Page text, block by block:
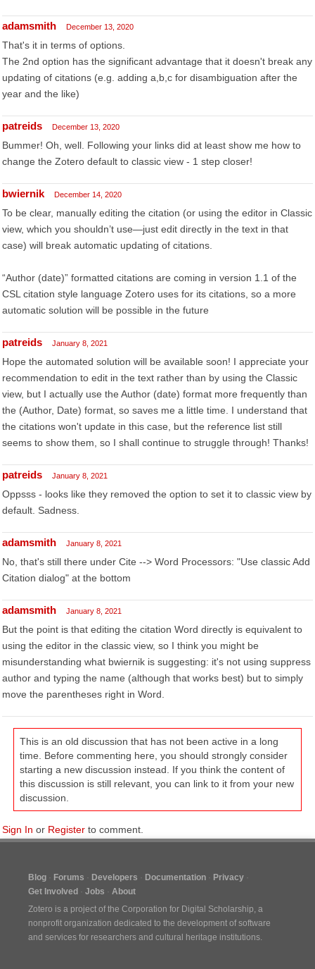
adamsmith December 13, 2020
That's it in terms of options.
The 2nd option has the significant advantage that it doesn't break any
updating of citations (e.g. adding a,b,c for disambiguation after the
year and the like)
patreids December 13, 2020
Bummer! Oh, well. Following your links did at least show me how to
change the Zotero default to classic view - 1 step closer!
bwiernik December 14, 2020
To be clear, manually editing the citation (or using the editor in Classic
view, which you shouldn’t use—just edit directly in the text in that
case) will break automatic updating of citations.
“Author (date)” formatted citations are coming in version 1.1 of the
CSL citation style language Zotero uses for its citations, so a more
automatic solution will be possible in the future
patreids January 8, 2021
Hope the automated solution will be available soon! I appreciate your
recommendation to edit in the text rather than by using the Classic
view, but I actually use the Author (date) format more frequently than
the (Author, Date) format, so saves me a little time. I understand that
the citations won't update in this case, but the reference list still
seems to show them, so I shall continue to struggle through! Thanks!
patreids January 8, 2021
Oppsss - looks like they removed the option to set it to classic view by
default. Sadness.
adamsmith January 8, 2021
No, that's still there under Cite --> Word Processors: "Use classic Add
Citation dialog" at the bottom
adamsmith January 8, 2021
But the point is that editing the citation Word directly is equivalent to
using the editor in the classic view, so I think you might be
misunderstanding what bwiernik is suggesting: it's not using suppress
author and typing the name (although that works best) but to simply
move the parentheses right in Word.
This is an old discussion that has not been active in a long
time. Before commenting here, you should strongly consider
starting a new discussion instead. If you think the content of
this discussion is still relevant, you can link to it from your new
discussion.
Sign In or Register to comment.
Blog Forums Developers Documentation
Privacy
Get Involved
Jobs
About
Zotero is a project of the Corporation for Digital Scholarship, a
nonprofit organization dedicated to the development of software
and services for researchers and cultural heritage institutions.